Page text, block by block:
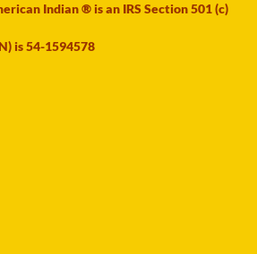
Indian ® is an IRS Section 501 (c)
is 54-1594578